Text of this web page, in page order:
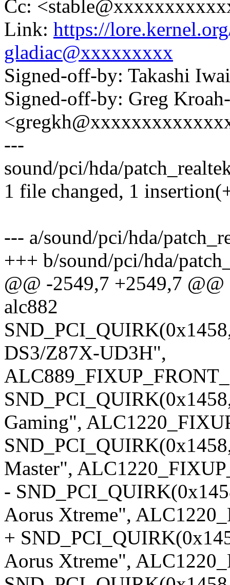
Cc:
Link: https://
gladiac@xxxxxxxxx
Signed-off-by: Takashi
Signed-off-by: Greg
---
sound/pci/hda/
1 file changed, 1
--- a/sound/pci/hda/
+++ b/sound/pci/hda/
@@ -2549,7 +2549,7
alc882
DS3/Z87X-UD3H",
Gaming",
Master",
-
Aorus Xtreme",
+
Aorus Xtreme",